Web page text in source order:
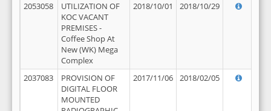
2053058
UTILIZATION OF
KOC VACANT
PREMISES -
Coffee Shop At
New (WK) Mega
Complex
2018/10/01 2018/10/29
2037083
PROVISION OF
DIGITAL FLOOR
MOUNTED
2017/11/06 2018/02/05